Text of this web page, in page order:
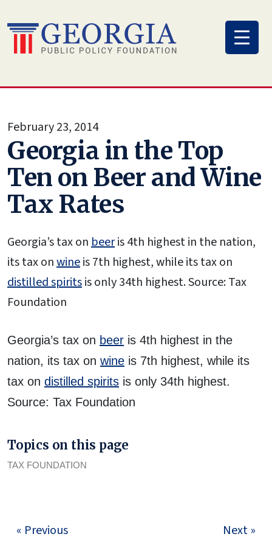
to
content
February 23, 2014
Georgia in the Top
Ten on Beer and Wine
Tax Rates
Georgia’s tax onbeeris 4th highest in the nation,
its tax onwineis 7th highest, while its tax on
distilled spiritsis only 34th highest. Source: Tax
Foundation
Georgia’s tax on beer is 4th highest in the
nation, its tax on wine is 7th highest, while its
tax on distilled spirits is only 34th highest.
Source: Tax Foundation
Topics on this page
TAX FOUNDATION
« Previous Next »